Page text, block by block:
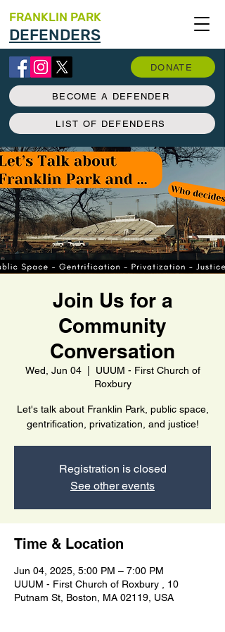
FRANKLIN PARK
DEFENDERS
DONATE
BECOME A DEFENDER
LIST OF DEFENDERS
Join Us for a
Community
Conversation
Wed, Jun 04
  |
UUUM - First Church of
Roxbury
Let's talk about Franklin Park, public space,
gentrification, privatization, and justice!
Registration is closed
See other events
Time & Location
Jun 04, 2025, 5:00 PM – 7:00 PM
UUUM - First Church of Roxbury , 10
Putnam St, Boston, MA 02119, USA